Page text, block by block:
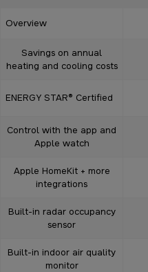
Overview
Savings on annual
heating and cooling costs
ENERGY STAR® Certified
Control with the app and
Apple watch
Apple HomeKit + more
integrations
Built-in radar occupancy
sensor
Built-in indoor air quality
monitor